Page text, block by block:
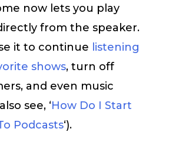
now lets you play
from the speaker.
it to continue listening
shows, turn off
and even music
see, ‘How Do I Start
Podcasts‘).